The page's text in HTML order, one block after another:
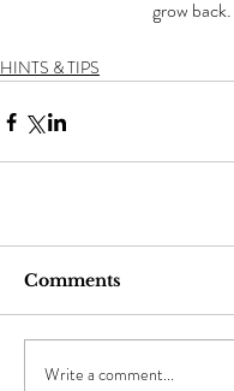
grow back.
HINTS & TIPS
Comments
Write a comment...